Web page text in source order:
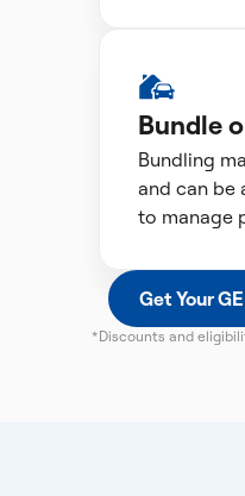
Bundle
Bundling
and can be
to manage
Get Your
*Discounts and